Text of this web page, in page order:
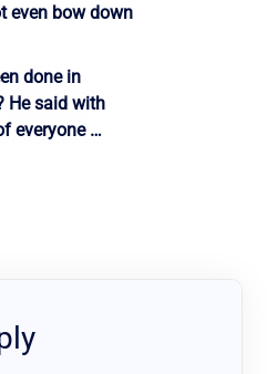
even bow down
done in
He said with
everyone …